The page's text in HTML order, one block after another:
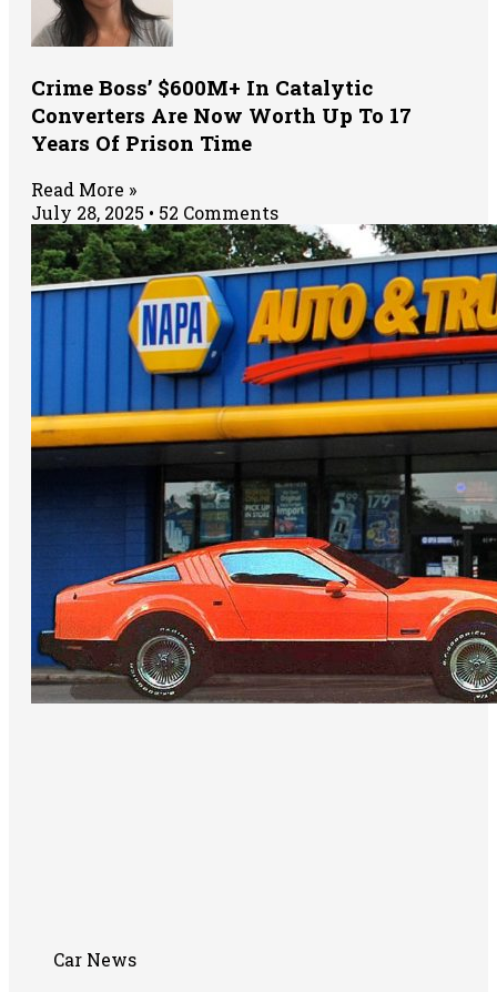
Crime Boss’ $600M+ In Catalytic
Converters Are Now Worth Up To 17
Years Of Prison Time
Read More »
July 28, 2025
52 Comments
Car News